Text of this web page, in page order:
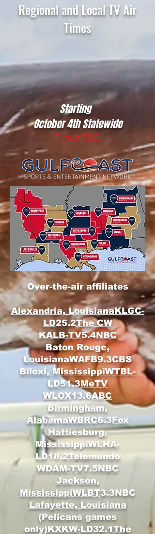
Regional and Local TV Air
Times
Starting
October 4th Statewide
Times TBD
Over-the-air affiliates
Alexandria, LouisianaKLGC-
LD25.2The CW
KALB-TV5.4NBC
Baton Rouge,
LouisianaWAFB9.3CBS
Biloxi, MississippiWTBL-
LD51.3MeTV
WLOX13.6ABC
Birmingham,
AlabamaWBRC6.3Fox
Hattiesburg,
MississippiWLHA-
LD18.2Telemundo
WDAM-TV7.5NBC
Jackson,
MississippiWLBT3.3NBC
Lafayette, Louisiana
(Pelicans games
only)KXKW-LD32.1The